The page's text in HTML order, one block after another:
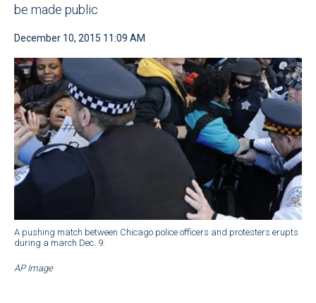
be made public
December 10, 2015 11:09 AM
A pushing match between Chicago police officers and protesters erupts
during a march Dec. 9.
AP Image